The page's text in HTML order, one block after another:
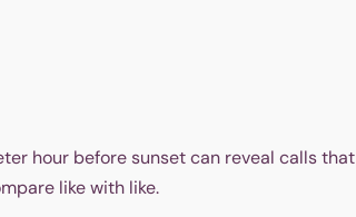
hour before sunset can reveal calls that
like with like.